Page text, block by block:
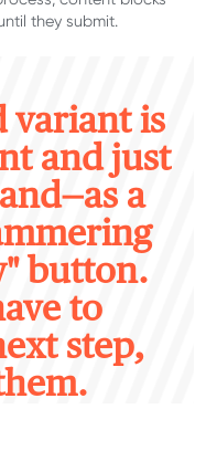
they submit.
variant is
and just
a
button.
to
step,